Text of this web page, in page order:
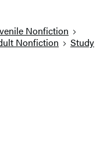
Nonfiction
Nonfiction
Study